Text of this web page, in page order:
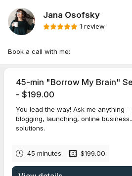
Jana Osofsky
1 review
Book a call with me:
45-min "Borrow My Brain"
- $199.00
You lead the way! Ask me anything -
blogging, launching, online
solutions.
45 minutes $199.00